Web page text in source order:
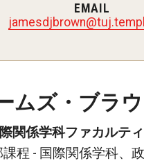
EMAIL
nworbjdsemaj@
ムズ・ブラ
関係学科ファカルテ
程 - 国際関係学科、